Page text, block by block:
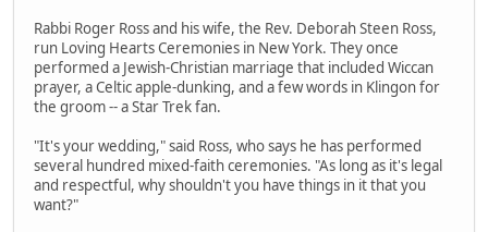
Rabbi Roger Ross and his wife, the Rev. Deborah Steen Ross,
run Loving Hearts Ceremonies in New York. They once
performed a Jewish-Christian marriage that included Wiccan
prayer, a Celtic apple-dunking, and a few words in Klingon for
the groom -- a Star Trek fan.
"It's your wedding," said Ross, who says he has performed
several hundred mixed-faith ceremonies. "As long as it's legal
and respectful, why shouldn't you have things in it that you
want?"